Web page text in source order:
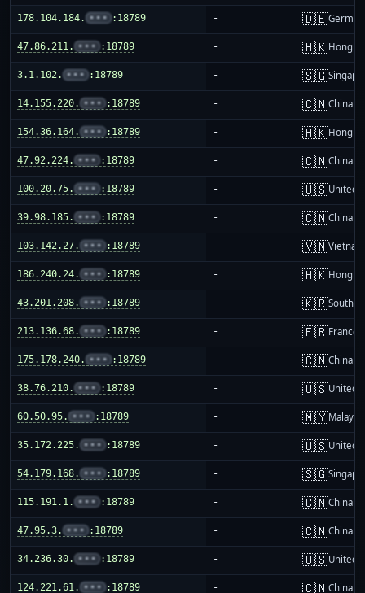
178.104.184. ••• :18789 - 🇩🇪
47.86.211. ••• :18789 - 🇭🇰Hong
3.1.102. ••• :18789 - 🇸🇬
14.155.220. ••• :18789 - 🇨🇳China
154.36.164. ••• :18789 - 🇭🇰Hong
47.92.224. ••• :18789 - 🇨🇳China
100.20.75. ••• :18789 - 🇺🇸United
39.98.185. ••• :18789 - 🇨🇳China
103.142.27. ••• :18789 - 🇻🇳Vietnam
186.240.24. ••• :18789 - 🇭🇰Hong
43.201.208. ••• :18789 - 🇰🇷South
213.136.68. ••• :18789 - 🇫🇷France
175.178.240. ••• :18789 - 🇨🇳China
38.76.210. ••• :18789 - 🇺🇸United
60.50.95. ••• :18789 - 🇲🇾Malaysia
35.172.225. ••• :18789 - 🇺🇸United
54.179.168. ••• :18789 - 🇸🇬
115.191.1. ••• :18789 - 🇨🇳China
47.95.3. ••• :18789 - 🇨🇳China
34.236.30. ••• :18789 - 🇺🇸United
124.221.61. ••• :18789 - 🇨🇳China